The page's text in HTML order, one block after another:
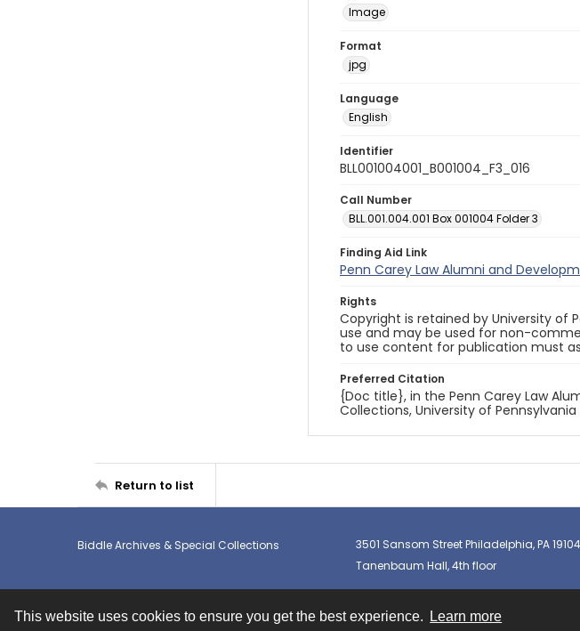
This website uses cookies to ensure you get the best experience. Learn more
Image
Format
jpg
Language
English
Identifier
BLL001004001_B001004_F3_016
Call Number
BLL.001.004.001 Box 001004 Folder 3
Finding Aid Link
Penn Carey Law Alumni and
Rights
Copyright is retained by University of
use and may be used for non-
to use content for publication must
Preferred Citation
{Doc title}, in the Penn Carey Law
Collections, University of Pennsylvania
Return to list
Biddle Archives & Special Collections
3501 Sansom Street Philadelphia, PA 19104
Tanenbaum Hall, 4th floor
Contact